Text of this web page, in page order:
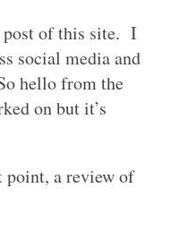
of this site. I
social media and
hello from the
on but it’s
point, a review of